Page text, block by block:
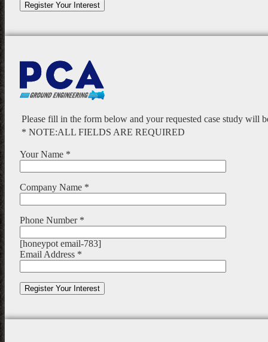
Please fill in the form below and your requested case study will
* NOTE:ALL FIELDS ARE REQUIRED
Your Name *
Company Name *
Phone Number *
[honeypot email-783]
Email Address *